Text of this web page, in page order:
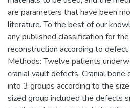
are parameters that have been
literature. To the best of our
any published classification for
reconstruction according to
Methods: Twelve patients
cranial vault defects. Cranial
into 3 groups according to the
sized group included the defects